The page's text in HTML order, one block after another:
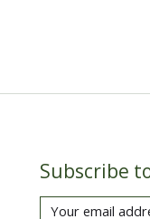
Subscribe